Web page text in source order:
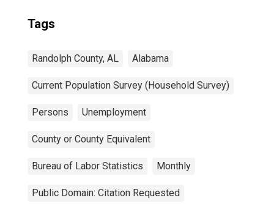
Tags
Randolph County, AL Alabama
Current Population Survey (Household Survey)
Persons Unemployment
County or County Equivalent
Bureau of Labor Statistics Monthly
Public Domain: Citation Requested